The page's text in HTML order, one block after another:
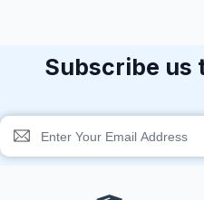
Subscribe us